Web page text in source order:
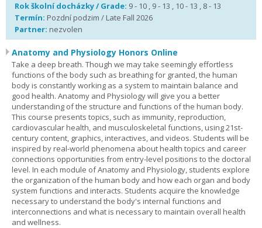
Rok školní docházky / Grade: 9 - 10 , 9 - 13 , 10 - 13 , 8 - 13
Termín: Pozdní podzim / Late Fall 2026
Partner: nezvolen
Anatomy and Physiology Honors Online
Take a deep breath. Though we may take seemingly effortless
functions of the body such as breathing for granted, the human
body is constantly working as a system to maintain balance and
good health. Anatomy and Physiology will give you a better
understanding of the structure and functions of the human body.
This course presents topics, such as immunity, reproduction,
cardiovascular health, and musculoskeletal functions, using 21st-
century content, graphics, interactives, and videos. Students will be
inspired by real-world phenomena about health topics and career
connections opportunities from entry-level positions to the doctoral
level. In each module of Anatomy and Physiology, students explore
the organization of the human body and how each organ and body
system functions and interacts. Students acquire the knowledge
necessary to understand the body's internal functions and
interconnections and what is necessary to maintain overall health
and wellness.